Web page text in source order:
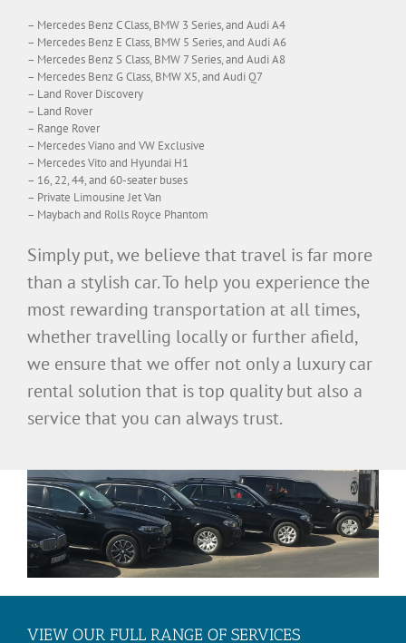
– Mercedes Benz C Class, BMW 3 Series, and Audi A4
– Mercedes Benz E Class, BMW 5 Series, and Audi A6
– Mercedes Benz S Class, BMW 7 Series, and Audi A8
– Mercedes Benz G Class, BMW X5, and Audi Q7
– Land Rover Discovery
– Land Rover
– Range Rover
– Mercedes Viano and VW Exclusive
– Mercedes Vito and Hyundai H1
– 16, 22, 44, and 60-seater buses
– Private Limousine Jet Van
– Maybach and Rolls Royce Phantom
Simply put, we believe that travel is far more
than a stylish car. To help you experience the
most rewarding transportation at all times,
whether travelling locally or further afield,
we ensure that we offer not only a luxury car
rental solution that is top quality but also a
service that you can always trust.
VIEW OUR FULL RANGE OF SERVICES